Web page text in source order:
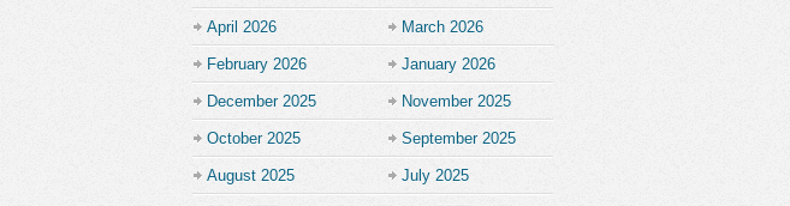
April 2026 March 2026
February 2026 January 2026
December 2025 November 2025
October 2025 September 2025
August 2025 July 2025